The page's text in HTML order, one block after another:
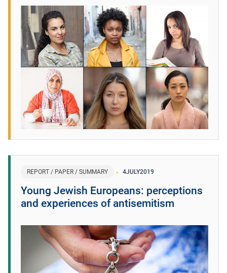
REPORT / PAPER / SUMMARY 4JULY2019
Young Jewish Europeans: perceptions
and experiences of antisemitism